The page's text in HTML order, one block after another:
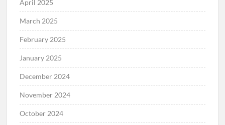
April 2025
March 2025
February 2025
January 2025
December 2024
November 2024
October 2024